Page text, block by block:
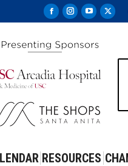
Facebook
opens
new
Instagram
opens
new
YouTube
opens
new
X
RESOURCES